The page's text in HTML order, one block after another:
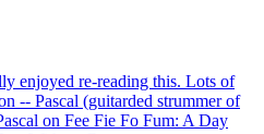
enjoyed re-reading this. Lots of
-- Pascal (guitarded strummer of
on Fee Fie Fo Fum: A Day